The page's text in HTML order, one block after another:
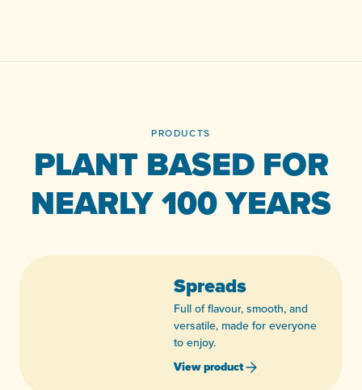
PRODUCTS
PLANT BASED FOR
NEARLY 100 YEARS
Spreads
Full of flavour, smooth, and
versatile, made for everyone
to enjoy.
View product